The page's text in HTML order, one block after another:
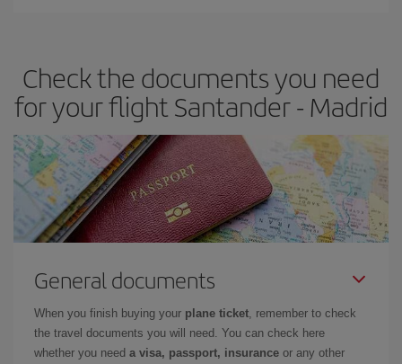
Besides, if you have some wiggle room as regards dates and
times of flights, you'll be able to choose the cheapest price.
Check the documents you need
for your flight Santander - Madrid
General documents
When you finish buying your plane ticket, remember to check
the travel documents you will need. You can check here
whether you need a visa, passport, insurance or any other